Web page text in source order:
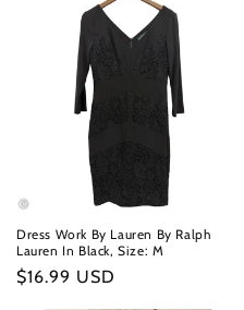
Dress Work By Lauren By Ralph
Lauren In Black, Size: M
Regular
$16.99 USD